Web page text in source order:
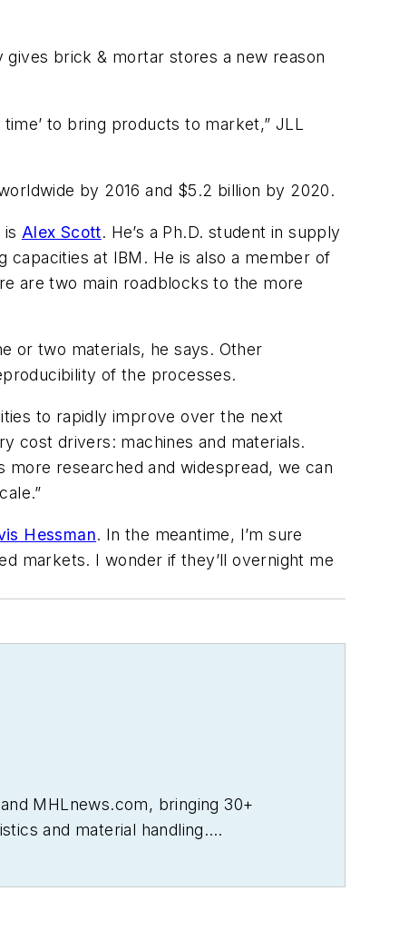
gives brick & mortar stores a new reason
to bring products to market,” JLL
by 2016 and $5.2 billion by 2020.
Alex Scott. He’s a Ph.D. student in supply
at IBM. He is also a member of
are two main roadblocks to the more
or two materials, he says. Other
of the processes.
to rapidly improve over the next
cost drivers: machines and materials.
researched and widespread, we can
Hessman. In the meantime, I’m sure
markets. I wonder if they’ll overnight me
MHLnews.com, bringing 30+
and material handling.